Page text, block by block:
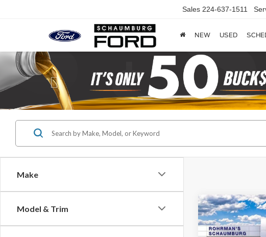
Sales 224-637-1511
NEW USED
Make
Model & Trim
2026Ford F-
BUY
Compare